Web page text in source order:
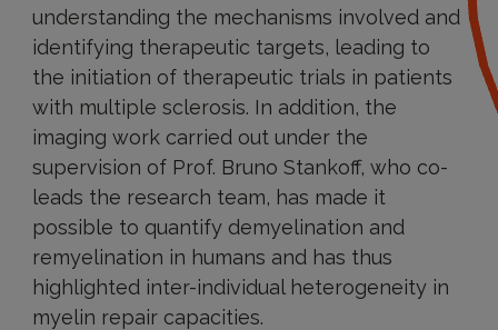
understanding the mechanisms involved and
identifying therapeutic targets, leading to
the initiation of therapeutic trials in patients
with multiple sclerosis. In addition, the
imaging work carried out under the
supervision of Prof. Bruno Stankoff, who co-
leads the research team, has made it
possible to quantify demyelination and
remyelination in humans and has thus
highlighted inter-individual heterogeneity in
myelin repair capacities.